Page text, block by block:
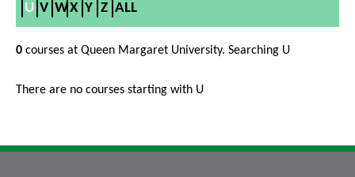
U V W X Y Z ALL
0 courses at Queen Margaret University. Searching U
There are no courses starting with U